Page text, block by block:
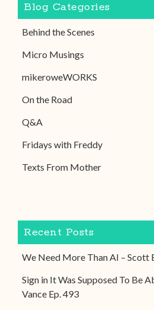
Blog Categories
Behind the Scenes
Micro Musings
mikeroweWORKS
On the Road
Q&A
Fridays with Freddy
Texts From Mother
Recent Posts
We Need More Than AI – Scott
Sign in It Was Supposed To Be
Vance Ep. 493